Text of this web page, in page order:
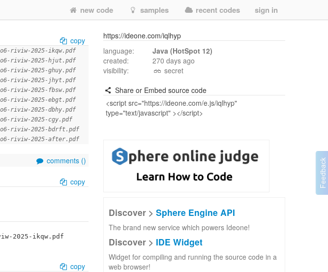
new code samples recent codes sign in
copy
riviw-2025-ikqw.pdf
riviw-2025-hjut.pdf
riviw-2025-ghuy.pdf
riviw-2025-jhyt.pdf
riviw-2025-fbsw.pdf
riviw-2025-ebgt.pdf
riviw-2025-dbhy.pdf
riviw-2025-cgy.pdf
riviw-2025-bdrft.pdf
riviw-2025-after.pdf
comments ()
copy
2025-ikqw.pdf
copy
https://ideone.com/iqlhyp
language:
Java (HotSpot 12)
created:
270 days ago
visibility:
secret
Share or Embed source code
Discover > Sphere Engine API
The brand new service which powers Ideone!
Discover > IDE Widget
Widget for compiling and running the source code in a
web browser!